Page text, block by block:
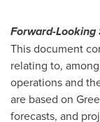
Forward-Looking
This document
relating to,
operations and
are based on
forecasts, and